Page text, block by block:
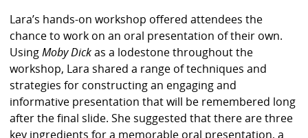
Lara’s hands-on workshop offered attendees the
chance to work on an oral presentation of their own.
UsingMoby Dickas a lodestone throughout the
workshop, Lara shared a range of techniques and
strategies for constructing an engaging and
informative presentation that will be remembered long
after the final slide. She suggested that there are three
key ingredients for a memorable oral presentation, a